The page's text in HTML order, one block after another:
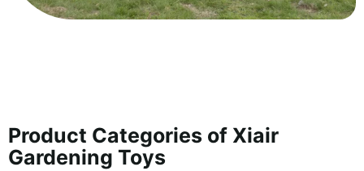
Product Categories of Xiair
Gardening Toys